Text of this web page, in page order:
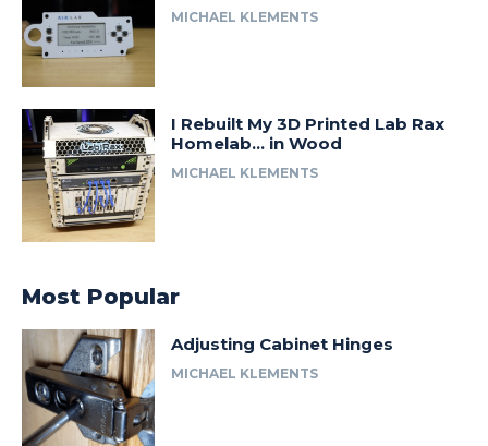
MICHAEL KLEMENTS
I Rebuilt My 3D Printed Lab Rax
Homelab… in Wood
MICHAEL KLEMENTS
Most Popular
Adjusting Cabinet Hinges
MICHAEL KLEMENTS